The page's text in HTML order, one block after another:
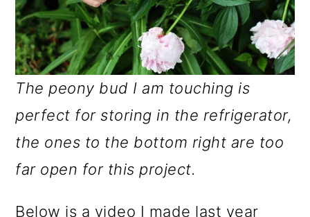
The peony bud I am touching is
perfect for storing in the refrigerator,
the ones to the bottom right are too
far open for this project.
Below is a video I made last year